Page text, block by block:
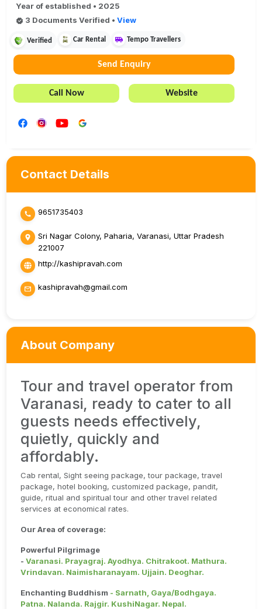
Year of established • 2025
3 Documents Verified • View
Verified Car Rental Tempo Travellers
Send Enquiry
Call Now Website
Contact Details
9651735403
Sri Nagar Colony, Paharia, Varanasi, Uttar Pradesh
221007
http://kashipravah.com
kashipravah@gmail.com
About Company
Tour and travel operator from
Varanasi, ready to cater to all
guests needs effectively,
quietly, quickly and
affordably.
Cab rental, Sight seeing package, tour package, travel
package, hotel booking, customized package, pandit,
guide, ritual and spiritual tour and other travel related
services at economical rates.
Our Area of coverage:
Powerful Pilgrimage
- Varanasi. Prayagraj. Ayodhya. Chitrakoot. Mathura.
Vrindavan. Naimisharanayam. Ujjain. Deoghar.
Enchanting Buddhism - Sarnath, Gaya/Bodhgaya.
Patna. Nalanda. Rajgir. KushiNagar. Nepal.